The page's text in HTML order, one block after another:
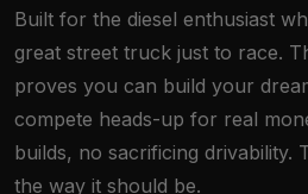
Built for the diesel enthusiast
great street truck just to race.
proves you can build your
compete heads-up for real
builds, no sacrificing drivability.
the way it should be.